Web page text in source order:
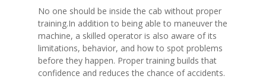
No one should be inside the cab without proper
training.In addition to being able to maneuver the
machine, a skilled operator is also aware of its
limitations, behavior, and how to spot problems
before they happen. Proper training builds that
confidence and reduces the chance of accidents.